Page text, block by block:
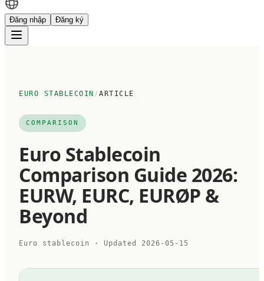
Đăng nhập Đăng ký
EURO STABLECOIN /ARTICLE
COMPARISON
Euro Stablecoin
Comparison Guide 2026:
EURW, EURC, EURØP &
Beyond
Euro stablecoin · Updated 2026-05-15